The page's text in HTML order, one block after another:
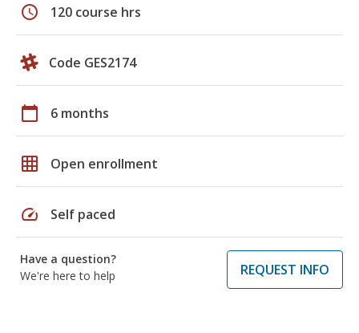
schedule 120 course hrs
Code GES2174
calendar_today 6 months
grid_on Open enrollment
speed Self paced
Have a question?
We're here to help
REQUEST INFO